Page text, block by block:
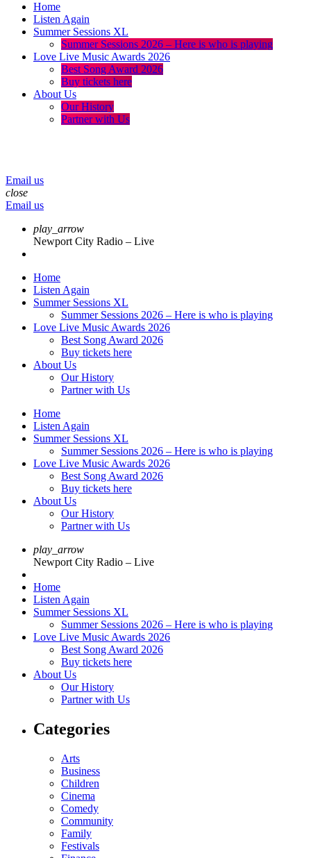
Home
Listen Again
Summer Sessions XL
Summer Sessions 2026 – Here is who is playing
Love Live Music Awards 2026
Best Song Award 2026
Buy tickets here
About Us
Our History
Partner with Us
Email us
close
Email us
play_arrow
Newport City Radio – Live
Home
Listen Again
Summer Sessions XL
Summer Sessions 2026 – Here is who is playing
Love Live Music Awards 2026
Best Song Award 2026
Buy tickets here
About Us
Our History
Partner with Us
Home
Listen Again
Summer Sessions XL
Summer Sessions 2026 – Here is who is playing
Love Live Music Awards 2026
Best Song Award 2026
Buy tickets here
About Us
Our History
Partner with Us
play_arrow
Newport City Radio – Live
Home
Listen Again
Summer Sessions XL
Summer Sessions 2026 – Here is who is playing
Love Live Music Awards 2026
Best Song Award 2026
Buy tickets here
About Us
Our History
Partner with Us
Categories
Arts
Business
Children
Cinema
Comedy
Community
Family
Festivals